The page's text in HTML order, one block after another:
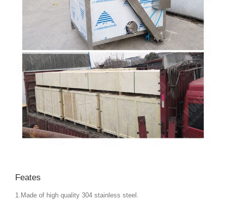
Feates
1.Made of high quality 304 stainless steel.